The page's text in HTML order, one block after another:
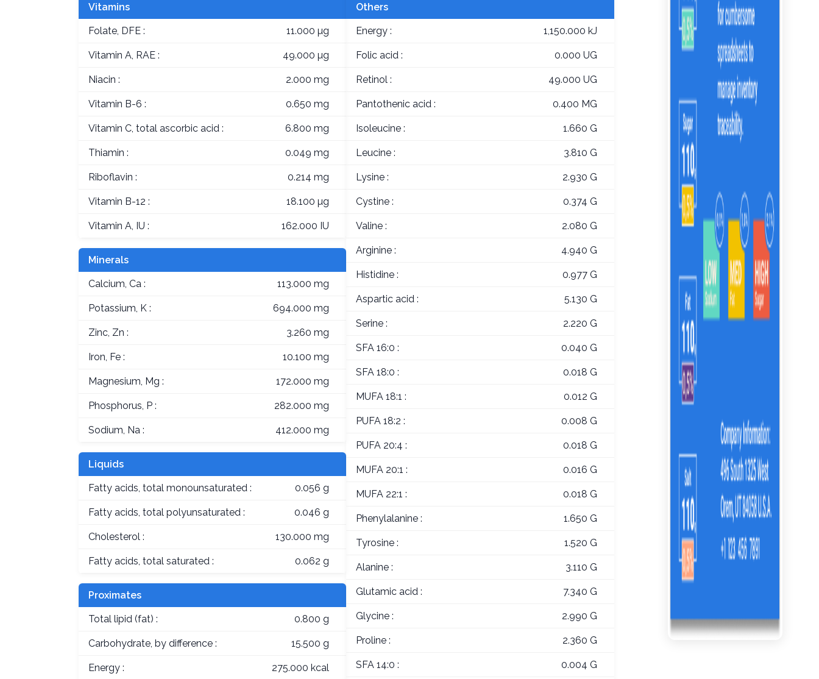
Vitamins
Folate, DFE : 11.000 µg
Vitamin A, RAE : 49.000 µg
Niacin : 2.000 mg
Vitamin B-6 : 0.650 mg
Vitamin C, total ascorbic acid : 6.800 mg
Thiamin : 0.049 mg
Riboflavin : 0.214 mg
Vitamin B-12 : 18.100 µg
Vitamin A, IU : 162.000 IU
Minerals
Calcium, Ca : 113.000 mg
Potassium, K : 694.000 mg
Zinc, Zn : 3.260 mg
Iron, Fe : 10.100 mg
Magnesium, Mg : 172.000 mg
Phosphorus, P : 282.000 mg
Sodium, Na : 412.000 mg
Liquids
Fatty acids, total monounsaturated : 0.056 g
Fatty acids, total polyunsaturated : 0.046 g
Cholesterol : 130.000 mg
Fatty acids, total saturated : 0.062 g
Proximates
Total lipid (fat) : 0.800 g
Carbohydrate, by difference : 15.500 g
Energy : 275.000 kcal
Others
Energy : 1,150.000 kJ
Folic acid : 0.000 UG
Retinol : 49.000 UG
Pantothenic acid : 0.400 MG
Isoleucine : 1.660 G
Leucine : 3.810 G
Lysine : 2.930 G
Cystine : 0.374 G
Valine : 2.080 G
Arginine : 4.940 G
Histidine : 0.977 G
Aspartic acid : 5.130 G
Serine : 2.220 G
SFA 16:0 : 0.040 G
SFA 18:0 : 0.018 G
MUFA 18:1 : 0.012 G
PUFA 18:2 : 0.008 G
PUFA 20:4 : 0.018 G
MUFA 20:1 : 0.016 G
MUFA 22:1 : 0.018 G
Phenylalanine : 1.650 G
Tyrosine : 1.520 G
Alanine : 3.110 G
Glutamic acid : 7.340 G
Glycine : 2.990 G
Proline : 2.360 G
SFA 14:0 : 0.004 G